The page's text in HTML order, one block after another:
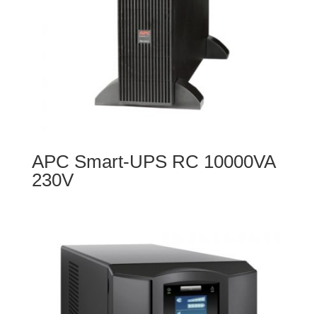
APC Smart-UPS RC 10000VA
230V